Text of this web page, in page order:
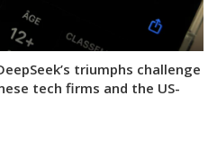
triumphs challenge
tech firms and the US-